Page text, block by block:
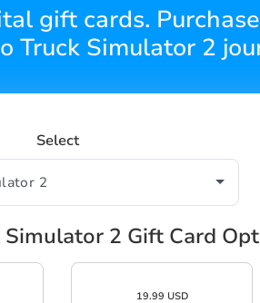
gift cards.
Truck Simulator 2
Select
Simulator 2 Gift Card
19.99 USD